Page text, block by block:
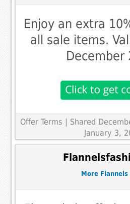
Enjoy an extra
all sale items.
December
Offer Terms
| Shared
January 3,
More Flannels